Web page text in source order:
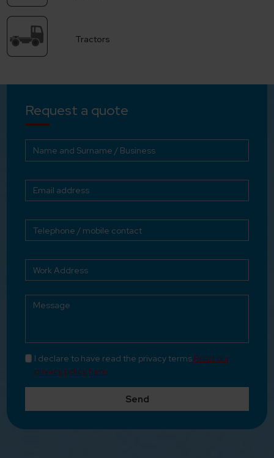
Tractors
Request a quote
I declare to have read the privacy termsRead our
privacy policy here
Send